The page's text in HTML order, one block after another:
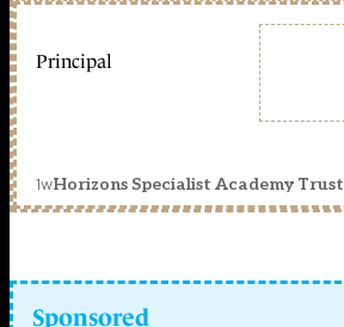
Principal
1wHorizons Specialist Academy Trust
Sponsored